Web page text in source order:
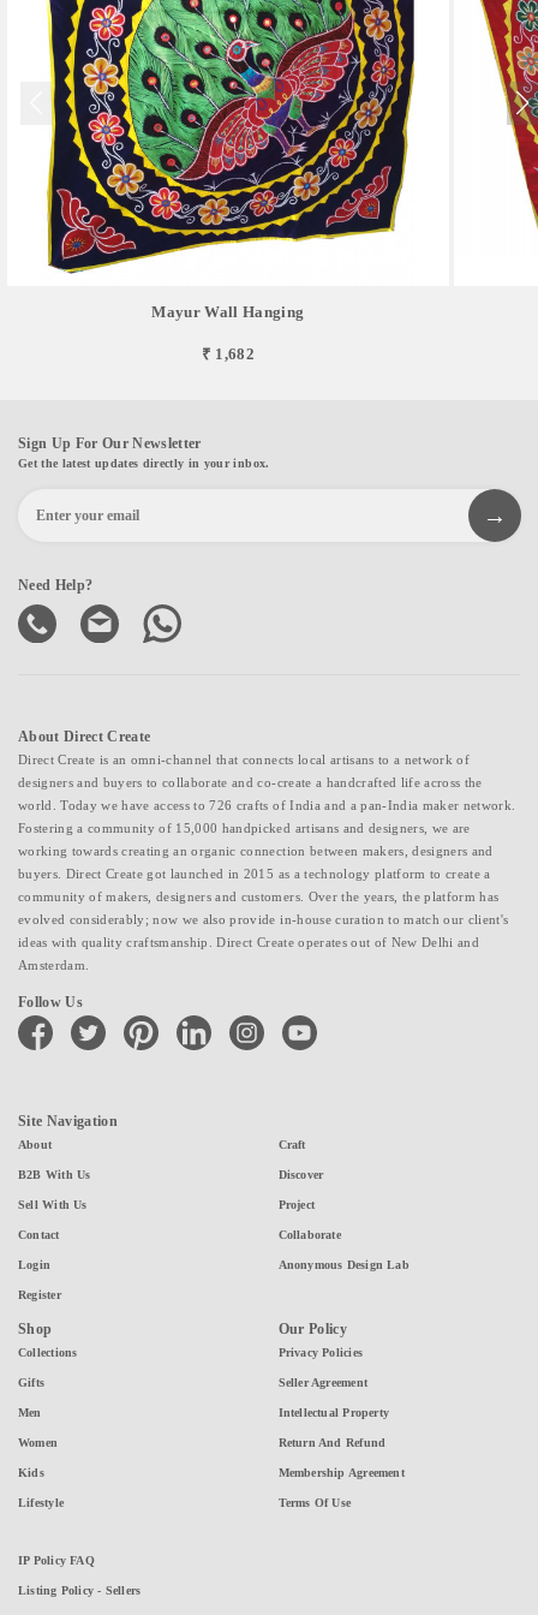
Mayur Wall Hanging
₹ 1,682
Sign Up For Our Newsletter
Get the latest updates directly in your inbox.
Need Help?
About Direct Create
Direct Create is an omni-channel that connects local artisans to a network of
designers and buyers to collaborate and co-create a handcrafted life across the
world. Today we have access to 726 crafts of India and a pan-India maker network.
Fostering a community of 15,000 handpicked artisans and designers, we are
working towards creating an organic connection between makers, designers and
buyers. Direct Create got launched in 2015 as a technology platform to create a
community of makers, designers and customers. Over the years, the platform has
evolved considerably; now we also provide in-house curation to match our client's
ideas with quality craftsmanship. Direct Create operates out of New Delhi and
Amsterdam.
Follow Us
facebook twitter pinterest linkedin instagramyoutube
Site Navigation
About
B2B With Us
Sell With Us
Contact
Login
Register
Craft
Discover
Project
Collaborate
Anonymous Design Lab
Shop
Collections
Gifts
Men
Women
Kids
Lifestyle
Our Policy
Privacy Policies
Seller Agreement
Intellectual Property
Return And Refund
Membership Agreement
Terms Of Use
IP Policy FAQ
Listing Policy - Sellers